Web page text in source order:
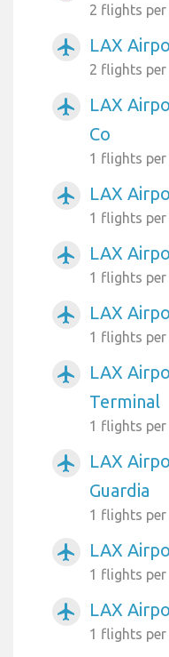
2 flights per
airplanemode_active LAX
2 flights per
airplanemode_active
LAX
Co
1 flights per
airplanemode_active LAX
1 flights per
airplanemode_active LAX
1 flights per
airplanemode_active LAX
1 flights per
airplanemode_active
LAX
Terminal
1 flights per
airplanemode_active
LAX
Guardia
1 flights per
airplanemode_active LAX
1 flights per
airplanemode_active LAX
1 flights per